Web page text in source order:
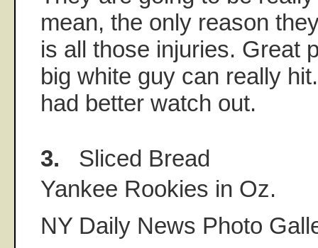
mean, the only reason
is all those injuries. Great
big white guy can really
had better watch out.
3. Sliced Bread
Yankee Rookies in Oz.
NY Daily News Photo